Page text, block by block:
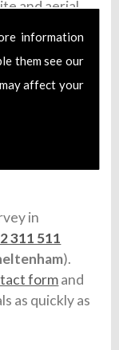
information
them see our
affect your
and aerial
and
we
sure that
with stock.
in
311 511
).
formand
as quickly as